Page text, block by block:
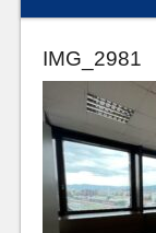
IMG_2981